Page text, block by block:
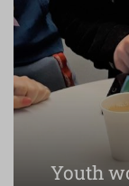
Youth